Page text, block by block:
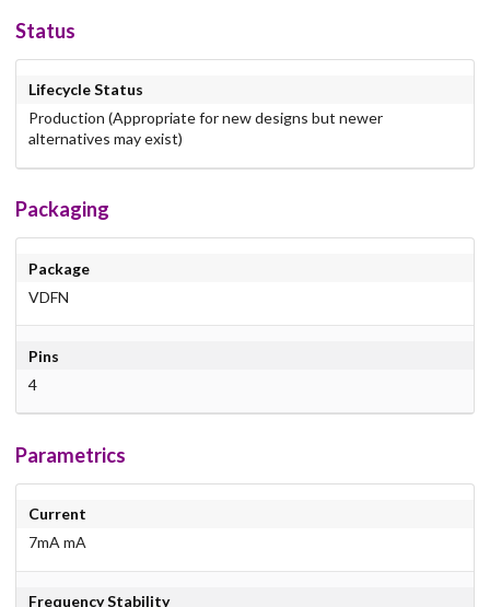
Status
Lifecycle Status
Production (Appropriate for new designs but newer
alternatives may exist)
Packaging
Package
VDFN
Pins
4
Parametrics
Current
7mA mA
Frequency Stability